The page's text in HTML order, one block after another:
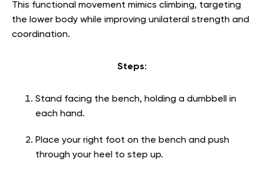
This functional movement mimics climbing, targeting
the lower body while improving unilateral strength and
coordination.
Steps:
Stand facing the bench, holding a dumbbell in
each hand.
Place your right foot on the bench and push
through your heel to step up.